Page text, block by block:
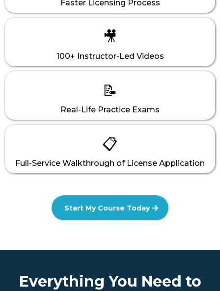
Faster Licensing Process
🎥
100+ Instructor-Led Videos
📝
Real-Life Practice Exams
📋
Full-Service Walkthrough of License Application
Start My Course Today
Everything You Need to